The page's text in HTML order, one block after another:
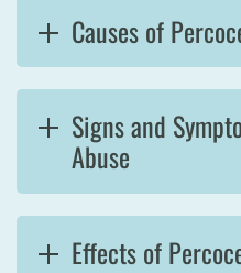
Causes of
Signs and
Abuse
Effects of